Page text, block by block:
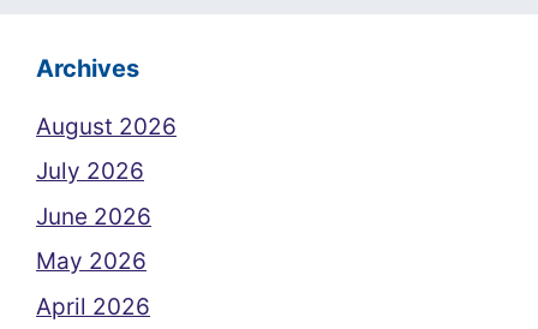
Archives
August 2026
July 2026
June 2026
May 2026
April 2026